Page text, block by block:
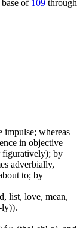
of 109 through
impulse; whereas
in objective
figuratively); by
adverbially,
to; by
list, love, mean,
ly)).